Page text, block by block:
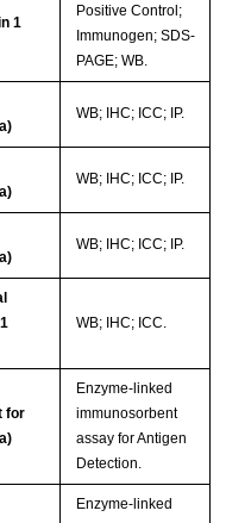
1
Positive Control;
Immunogen; SDS-
PAGE; WB.
WB; IHC; ICC; IP.
WB; IHC; ICC; IP.
WB; IHC; ICC; IP.
WB; IHC; ICC.
for
Enzyme-linked
immunosorbent
assay for Antigen
Detection.
Enzyme-linked